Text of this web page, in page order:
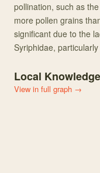
pollination, such as
more pollen grains
significant due to the
Syriphidae,
Local
View in full graph →